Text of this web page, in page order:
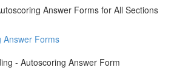
Answer Forms for All Sections
Answer Forms
- Autoscoring Answer Form